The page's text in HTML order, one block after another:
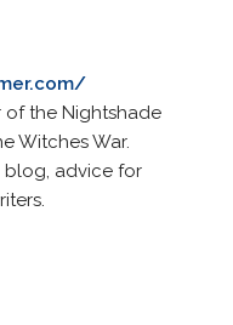
of the Nightshade
Witches War.
blog, advice for